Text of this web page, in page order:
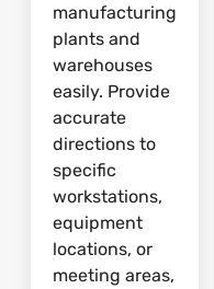
manufacturing
plants and
warehouses
easily. Provide
accurate
directions to
specific
workstations,
equipment
locations, or
meeting areas,